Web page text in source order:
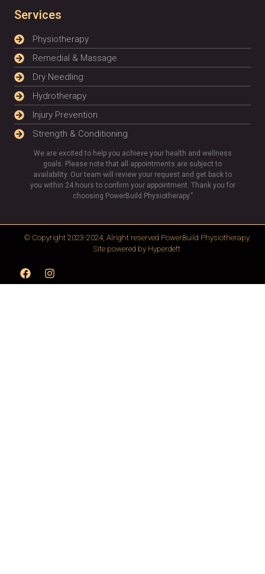
Services
Physiotherapy
Remedial & Massage
Dry Needling
Hydrotherapy
Injury Prevention
Strength & Conditioning
We are excited to help you achieve your health and wellness
goals. Please note that all appointments are subject to
availability. Our team will review your request and get back to
you within 24 hours to confirm your appointment. Thank you for
choosing PowerBuild Physiotherapy.”
© Copyright 2023-2024, Alright reserved PowerBuild Physiotherapy
Site powered by Hyperdeft